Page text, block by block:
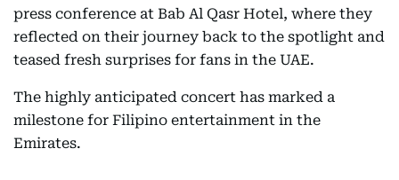
press conference at Bab Al Qasr Hotel, where they
reflected on their journey back to the spotlight and
teased fresh surprises for fans in the UAE.
The highly anticipated concert has marked a
milestone for Filipino entertainment in the
Emirates.